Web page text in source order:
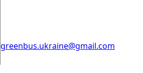
greenbus.ukraine@gmail.com